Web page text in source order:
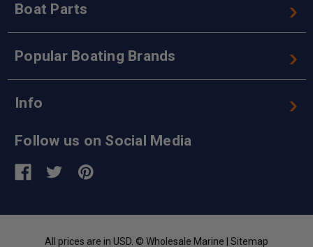
Boat Parts
Popular Boating Brands
Info
Follow us on Social Media
All prices are in USD. © Wholesale Marine | Sitemap